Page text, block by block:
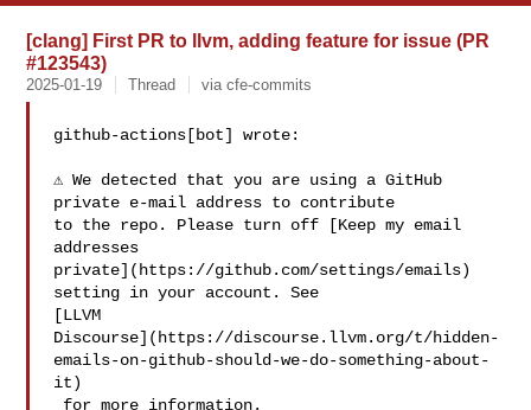
[clang] First PR to llvm, adding feature for issue (PR
#123543)
2025-01-19 Thread via cfe-commits
github-actions[bot] wrote:
⚠️ We detected that you are using a GitHub
private e-mail address to contribute
to the repo. Please turn off [Keep my email
addresses
private](https://github.com/settings/emails)
setting in your account. See
[LLVM
Discourse](https://discourse.llvm.org/t/hidden-
emails-on-github-should-we-do-something-about-
it)